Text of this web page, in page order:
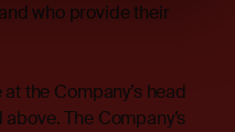
who provide their
the Company’s head
The Company’s